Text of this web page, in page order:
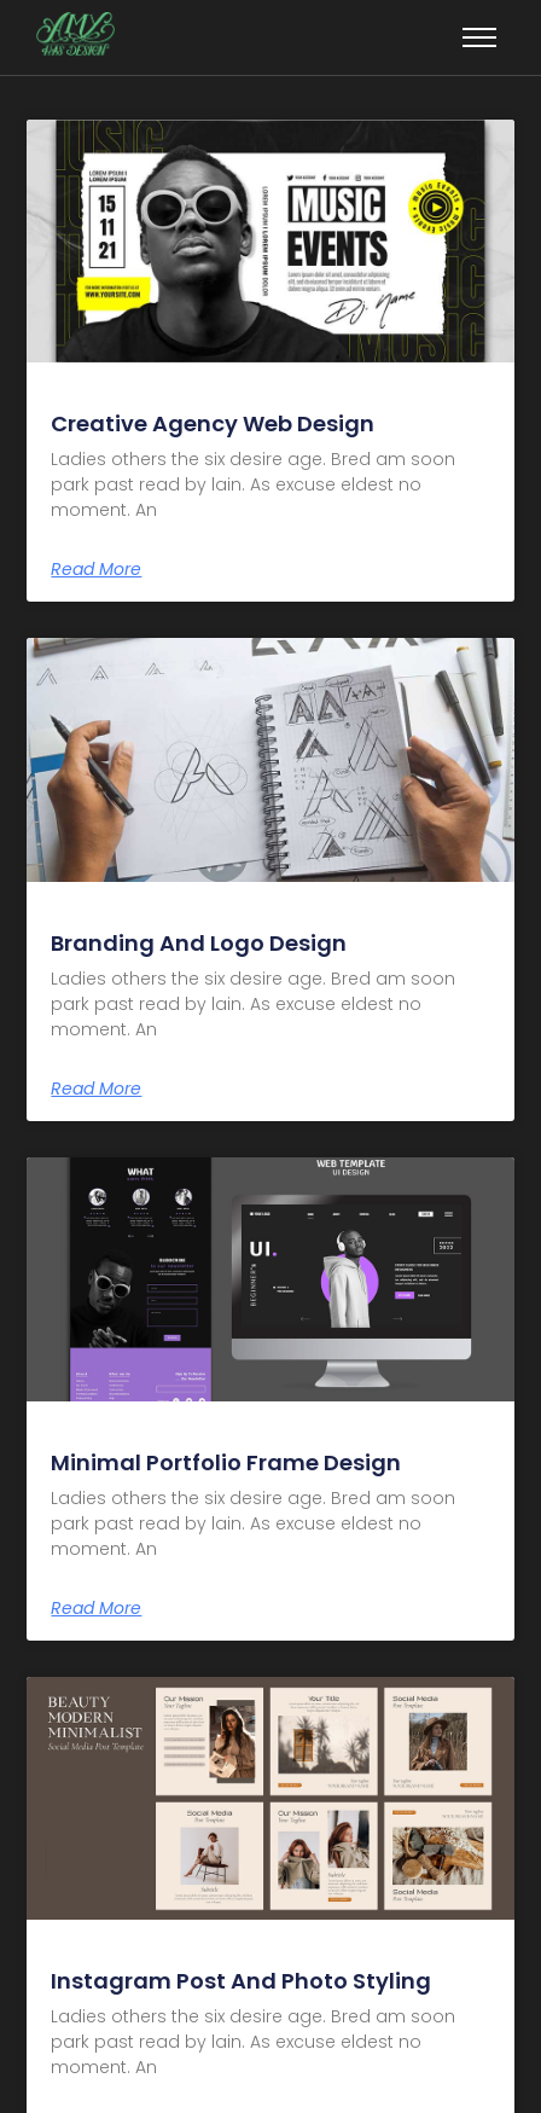
Creative Agency Web Design
Ladies others the six desire age. Bred am soon
park past read by lain. As excuse eldest no
moment. An
Read More
Branding And Logo Design
Ladies others the six desire age. Bred am soon
park past read by lain. As excuse eldest no
moment. An
Read More
Minimal Portfolio Frame Design
Ladies others the six desire age. Bred am soon
park past read by lain. As excuse eldest no
moment. An
Read More
Instagram Post And Photo Styling
Ladies others the six desire age. Bred am soon
park past read by lain. As excuse eldest no
moment. An